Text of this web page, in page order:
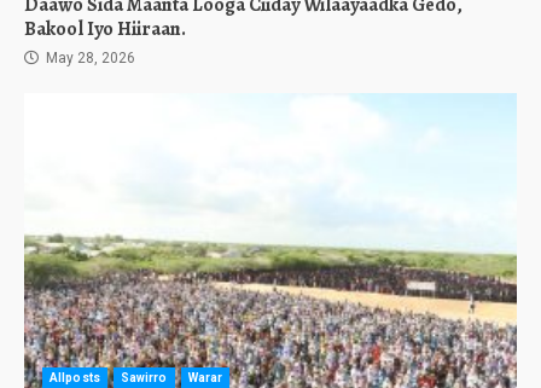
Bakool Iyo Hiiraan.
May 28, 2026
Allposts Sawirro Warar